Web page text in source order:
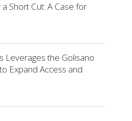
Short Cut: A Case for
Leverages the Golisano
Expand Access and